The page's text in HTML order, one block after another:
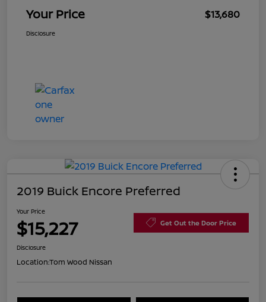
Your Price $13,680
Disclosure
2019 Buick Encore Preferred
Your Price
$15,227 Get Out the Door Price
Disclosure
Location:Tom Wood Nissan